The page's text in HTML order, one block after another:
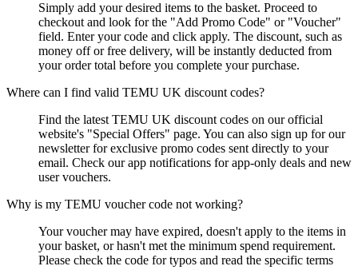
Simply add your desired items to the basket. Proceed to
checkout and look for the "Add Promo Code" or "Voucher"
field. Enter your code and click apply. The discount, such as
money off or free delivery, will be instantly deducted from
your order total before you complete your purchase.
Where can I find valid TEMU UK discount codes?
Find the latest TEMU UK discount codes on our official
website's "Special Offers" page. You can also sign up for our
newsletter for exclusive promo codes sent directly to your
email. Check our app notifications for app-only deals and new
user vouchers.
Why is my TEMU voucher code not working?
Your voucher may have expired, doesn't apply to the items in
your basket, or hasn't met the minimum spend requirement.
Please check the code for typos and read the specific terms